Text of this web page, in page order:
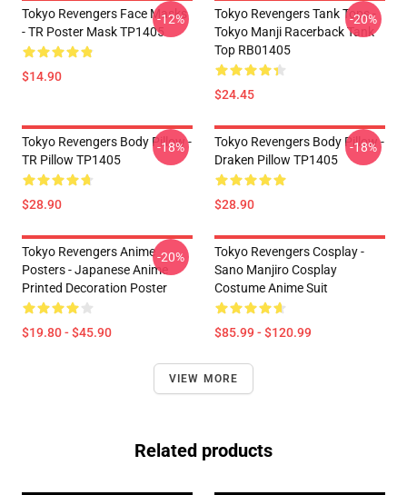
Tokyo Revengers Face Masks
- TR Poster Mask TP1405
$14.90
-12%
Tokyo Revengers Tank Tops -
Tokyo Manji Racerback Tank
Top RB01405
$24.45
-20%
Tokyo Revengers Body Pillow -
TR Pillow TP1405
$28.90
-18%
Tokyo Revengers Body Pillow -
Draken Pillow TP1405
$28.90
-18%
Tokyo Revengers Anime
Posters - Japanese Anime
Printed Decoration Poster
$19.80 - $45.90
-20%
Tokyo Revengers Cosplay -
Sano Manjiro Cosplay
Costume Anime Suit
$85.99 - $120.99
VIEW MORE
Related products